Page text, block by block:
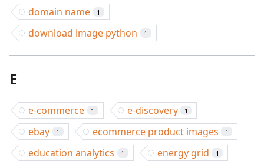
domain name 1
download image python 1
E
e-commerce 1 e-discovery 1
ebay 1 ecommerce product images 1
education analytics 1 energy grid 1